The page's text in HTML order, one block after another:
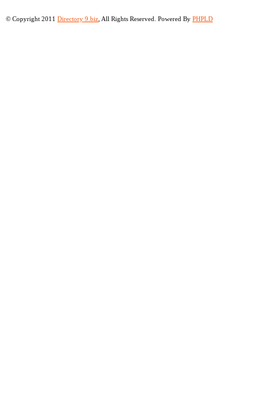
© Copyright 2011 Directory 9.biz , All Rights Reserved. Powered By PHPLD